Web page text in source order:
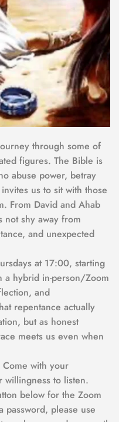
through some of
figures. The Bible is
abuse power, betray
us to sit with those
From David and Ahab
not shy away from
and unexpected
at 17:00, starting
a hybrid in-person/Zoom
and
repentance actually
but as honest
meets us even when
with your
willingness to listen.
below for the Zoom
password, please use